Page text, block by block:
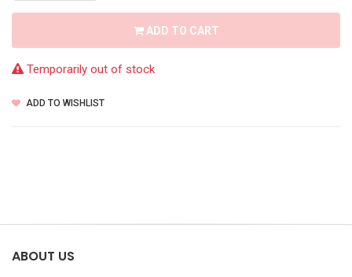
ADD TO CART
Temporarily out of stock
ADD TO WISHLIST
ABOUT US